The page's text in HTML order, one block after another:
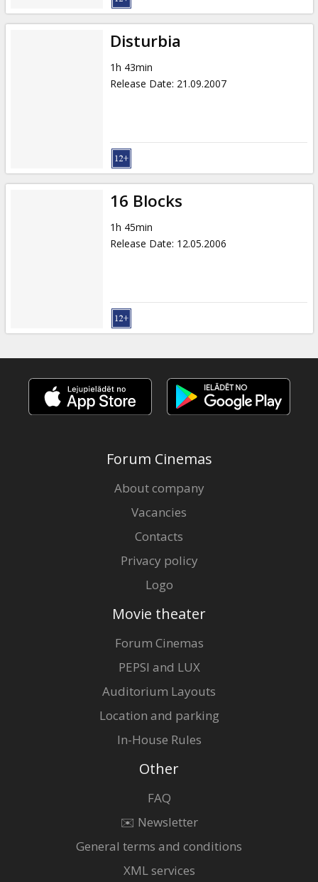
Disturbia
1h 43min
Release Date: 21.09.2007
16 Blocks
1h 45min
Release Date: 12.05.2006
Forum Cinemas
About company
Vacancies
Contacts
Privacy policy
Logo
Movie theater
Forum Cinemas
PEPSI and LUX
Auditorium Layouts
Location and parking
In-House Rules
Other
FAQ
✉️ Newsletter
General terms and conditions
XML services